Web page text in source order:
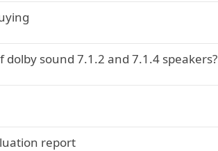
sound 7.1.2 and 7.1.4 speakers?
report